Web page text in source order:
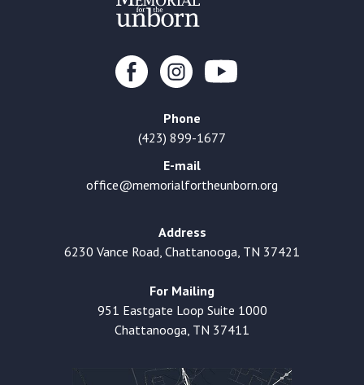
Phone
(423) 899-1677
E-mail
office@memorialfortheunborn.org
Address
6230 Vance Road, Chattanooga, TN 37421
For Mailing
951 Eastgate Loop Suite 1000
Chattanooga, TN 37411